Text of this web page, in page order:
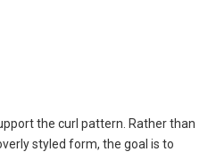
the curl pattern. Rather than
styled form, the goal is to